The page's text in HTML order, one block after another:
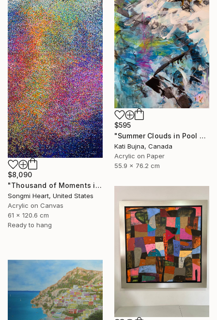
$8,090
"Thousand of Moments in Your Life #1235" Painting
Songmi Heart, United States
Acrylic on Canvas
61 x 120.6 cm
Ready to hang
$595
"Summer Clouds in Pool 2" Painting
Kati Bujna, Canada
Acrylic on Paper
55.9 x 76.2 cm